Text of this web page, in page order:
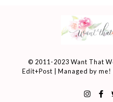
© 2011-2023 Want That
Edit+Post | Managed by me!